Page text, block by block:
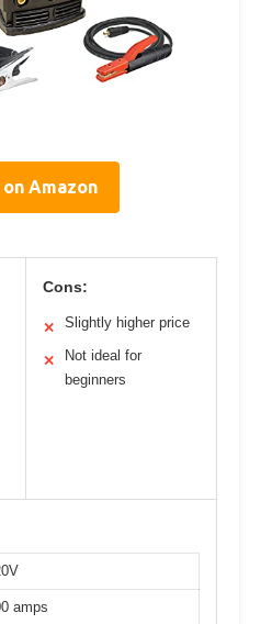
Amazon
Cons:
✕ Slightly higher price
✕
Not ideal for
beginners
amps